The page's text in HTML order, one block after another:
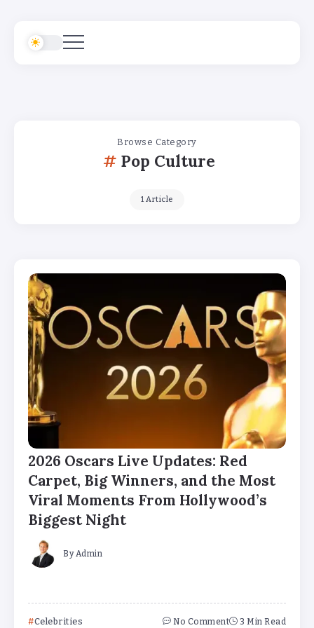
Browse Category
Pop Culture
1 Article
2026 Oscars Live Updates: Red
Carpet, Big Winners, and the Most
Viral Moments From Hollywood’s
Biggest Night
By Admin
Celebrities No Comment 3 Min Read